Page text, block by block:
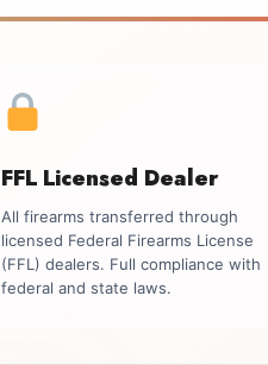
FFL Licensed Dealer
All firearms transferred through
licensed Federal Firearms License
(FFL) dealers. Full compliance with
federal and state laws.